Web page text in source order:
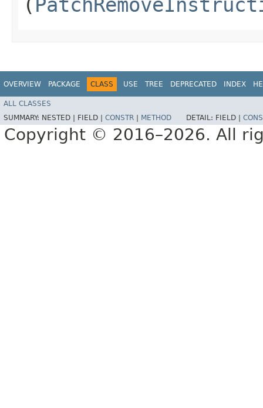
OVERVIEW PACKAGE CLASS USE TREE DEPRECATED INDEX
ALL CLASSES
SUMMARY: NESTED | FIELD | CONSTR METHOD DETAIL: FIELD |
Copyright © 2016–2026. All